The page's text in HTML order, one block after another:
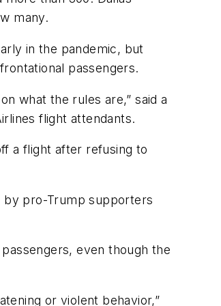
many.
in the pandemic, but
passengers.
what the rules are,” said a
flight attendants.
a flight after refusing to
by pro-Trump supporters
even though the
or violent behavior,”